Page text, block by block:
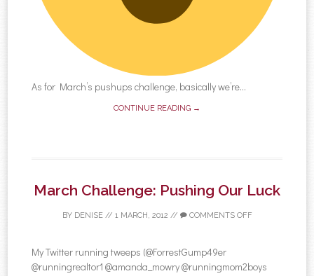
As for March’s pushups challenge, basically we’re...
CONTINUE READING →
March Challenge: Pushing Our Luck
BY DENISE// 1 MARCH, 2012 // COMMENTS OFF
My Twitter running tweeps (@ForrestGump49er
@runningrealtor1 @amanda_mowry @runningmom2boys